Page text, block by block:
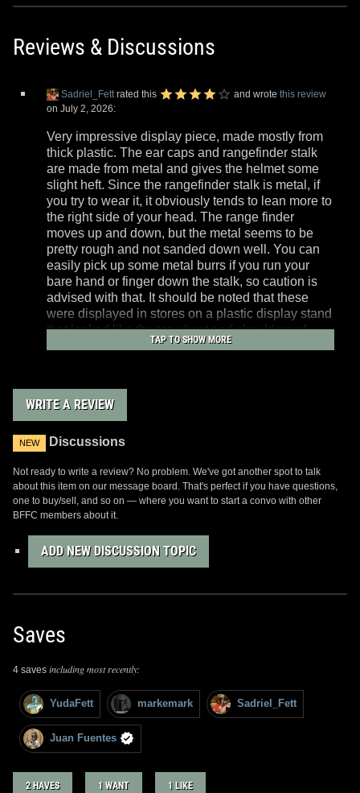
Reviews & Discussions
Sadriel_Fettrated this and wrote this review
on July 2, 2026:
Very impressive display piece, made mostly from
thick plastic. The ear caps and rangefinder stalk
are made from metal and gives the helmet some
slight heft. Since the rangefinder stalk is metal, if
you try to wear it, it obviously tends to lean more to
the right side of your head. The range finder
moves up and down, but the metal seems to be
pretty rough and not sanded down well. You can
easily pick up some metal burrs if you run your
bare hand or finger down the stalk, so caution is
advised with that. It should be noted that these
were displayed in stores on a plastic display stand
that looked like the top chest and shoulders of
Boba Fett's armor. Most stores just threw these
be handled with care to avoid it cracking. The
shoulder display itself is very thin flimsy plastic
though, is very solid and makes a unique addition
to any Fett collection.
TAP TO SHOW MORE
WRITE A REVIEW
NEW Discussions
Not ready to write a review? No problem. We've got another spot to talk
about this item on our message board. That's perfect if you have questions,
one to buy/sell, and so on — where you want to start a convo with other
BFFC members about it.
ADD NEW DISCUSSION TOPIC
Saves
4 saves including most recently:
YudaFett markemark Sadriel_Fett
Juan Fuentes
2 HAVES 1 WANT 1 LIKE